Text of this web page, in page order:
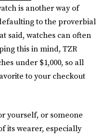
is another way of
to the proverbial
said, watches can often
this in mind, TZR
under $1,000, so all
to your checkout
yourself, or someone
its wearer, especially